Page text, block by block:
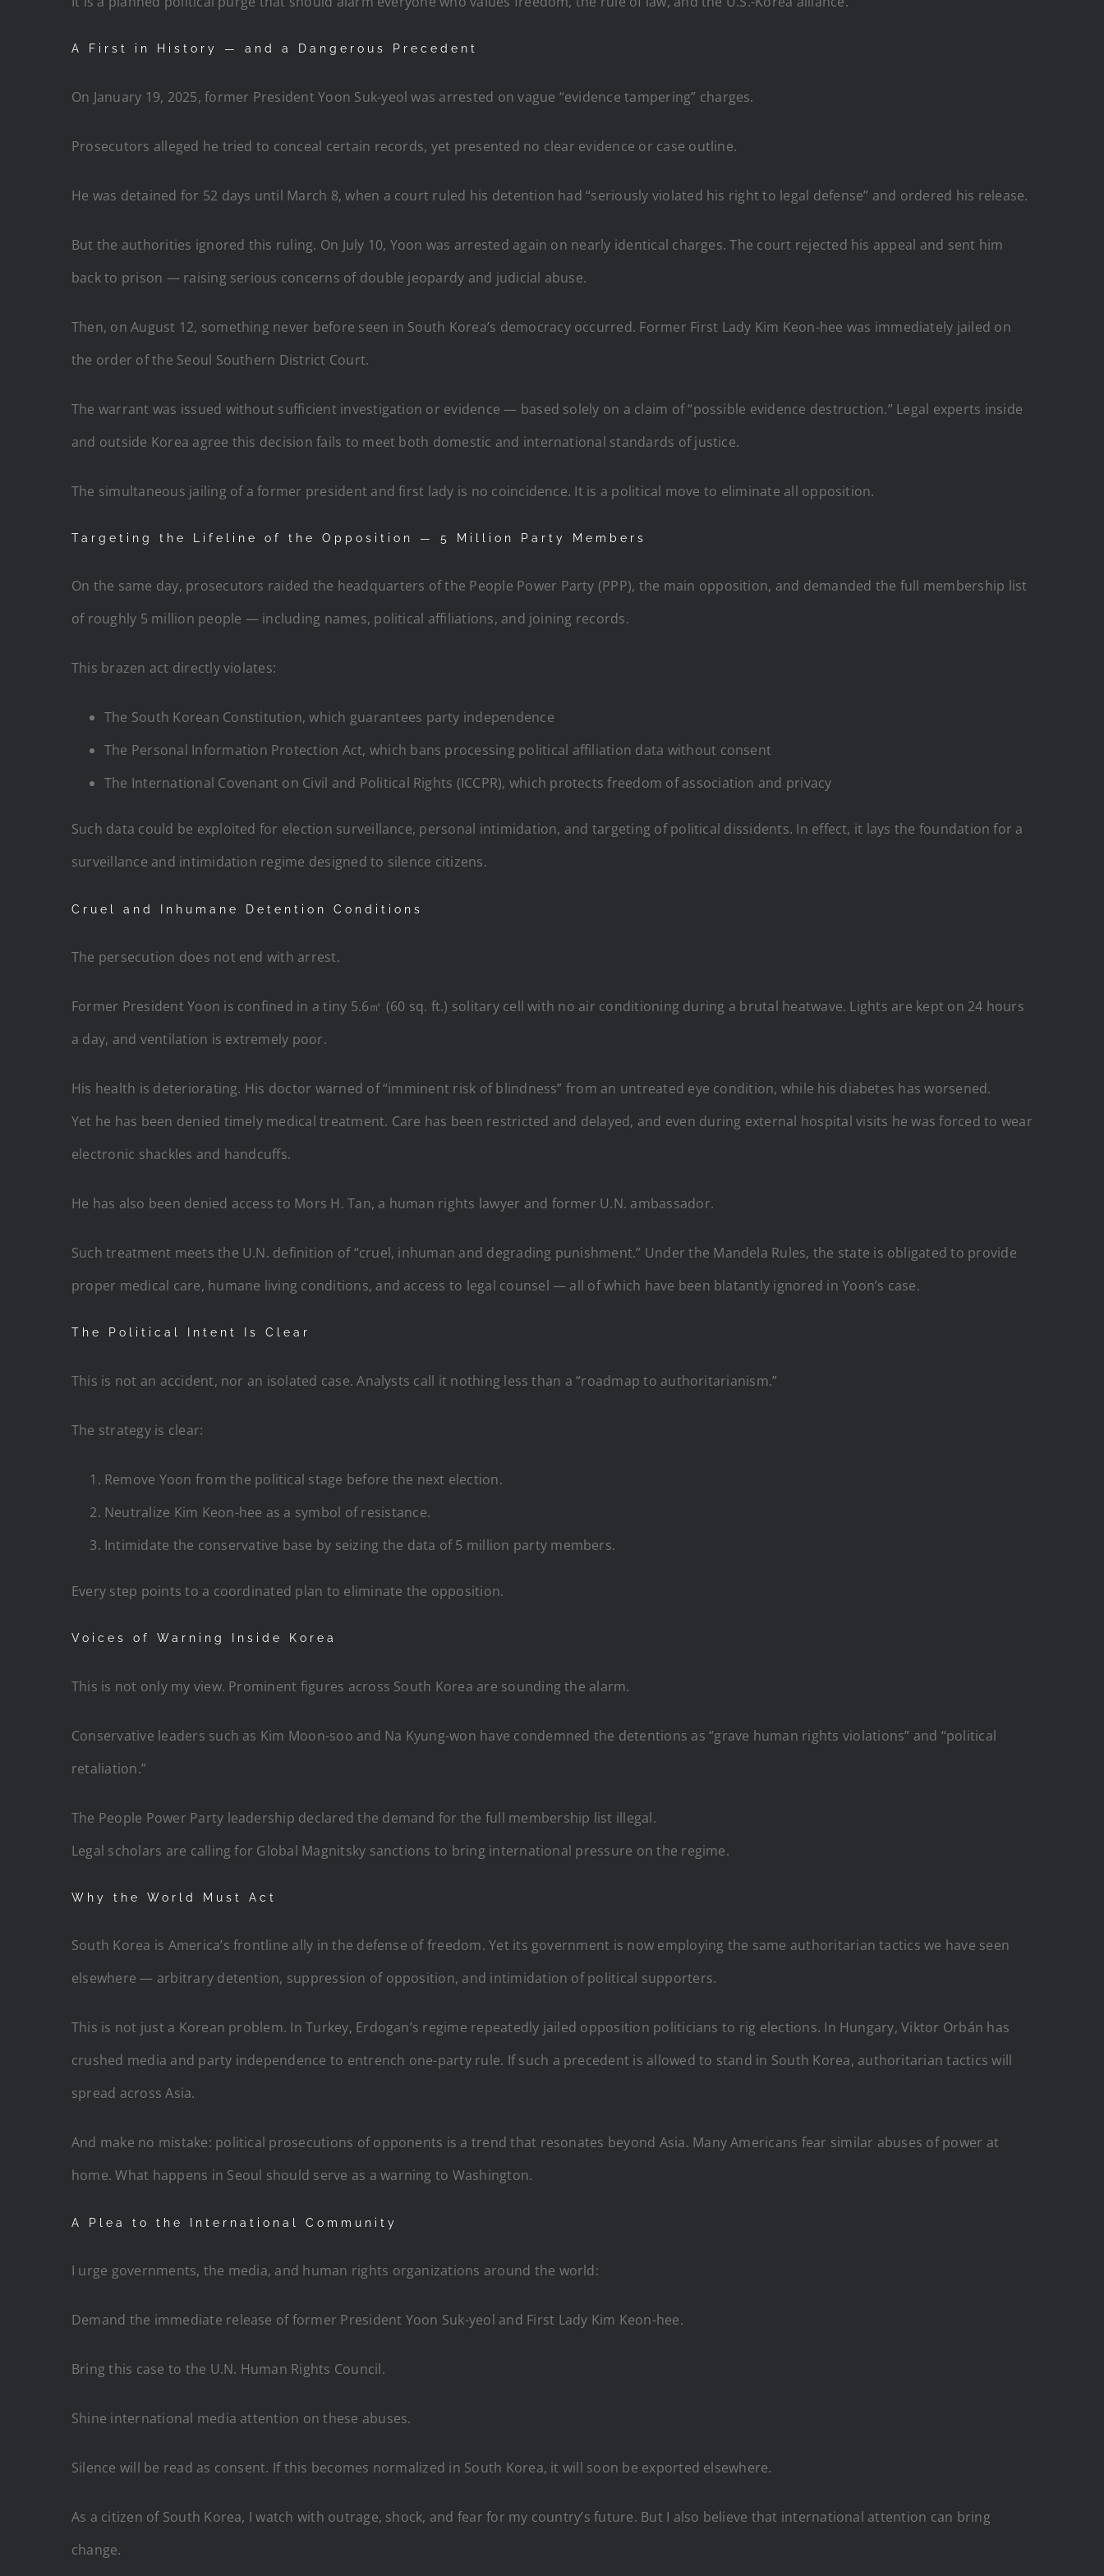
A First in History — and a Dangerous Precedent
On January 19, 2025, former President Yoon Suk-yeol was arrested on vague “evidence tampering” charges.
Prosecutors alleged he tried to conceal certain records, yet presented no clear evidence or case outline.
He was detained for 52 days until March 8, when a court ruled his detention had “seriously violated his right to legal defense” and ordered his release.
But the authorities ignored this ruling. On July 10, Yoon was arrested again on nearly identical charges. The court rejected his appeal and sent him
back to prison — raising serious concerns of double jeopardy and judicial abuse.
Then, on August 12, something never before seen in South Korea’s democracy occurred. Former First Lady Kim Keon-hee was immediately jailed on
the order of the Seoul Southern District Court.
The warrant was issued without sufficient investigation or evidence — based solely on a claim of “possible evidence destruction.” Legal experts inside
and outside Korea agree this decision fails to meet both domestic and international standards of justice.
The simultaneous jailing of a former president and first lady is no coincidence. It is a political move to eliminate all opposition.
Targeting the Lifeline of the Opposition — 5 Million Party Members
On the same day, prosecutors raided the headquarters of the People Power Party (PPP), the main opposition, and demanded the full membership list
of roughly 5 million people — including names, political affiliations, and joining records.
This brazen act directly violates:
The South Korean Constitution, which guarantees party independence
The Personal Information Protection Act, which bans processing political affiliation data without consent
The International Covenant on Civil and Political Rights (ICCPR), which protects freedom of association and privacy
Such data could be exploited for election surveillance, personal intimidation, and targeting of political dissidents. In effect, it lays the foundation for a
surveillance and intimidation regime designed to silence citizens.
Cruel and Inhumane Detention Conditions
The persecution does not end with arrest.
Former President Yoon is confined in a tiny 5.6㎡ (60 sq. ft.) solitary cell with no air conditioning during a brutal heatwave. Lights are kept on 24 hours
a day, and ventilation is extremely poor.
His health is deteriorating. His doctor warned of “imminent risk of blindness” from an untreated eye condition, while his diabetes has worsened.
Yet he has been denied timely medical treatment. Care has been restricted and delayed, and even during external hospital visits he was forced to wear
electronic shackles and handcuffs.
He has also been denied access to Mors H. Tan, a human rights lawyer and former U.N. ambassador.
Such treatment meets the U.N. definition of “cruel, inhuman and degrading punishment.” Under the Mandela Rules, the state is obligated to provide
proper medical care, humane living conditions, and access to legal counsel — all of which have been blatantly ignored in Yoon’s case.
The Political Intent Is Clear
This is not an accident, nor an isolated case. Analysts call it nothing less than a “roadmap to authoritarianism.”
The strategy is clear:
Remove Yoon from the political stage before the next election.
Neutralize Kim Keon-hee as a symbol of resistance.
Intimidate the conservative base by seizing the data of 5 million party members.
Every step points to a coordinated plan to eliminate the opposition.
Voices of Warning Inside Korea
This is not only my view. Prominent figures across South Korea are sounding the alarm.
Conservative leaders such as Kim Moon-soo and Na Kyung-won have condemned the detentions as “grave human rights violations” and “political
retaliation.”
The People Power Party leadership declared the demand for the full membership list illegal.
Legal scholars are calling for Global Magnitsky sanctions to bring international pressure on the regime.
Why the World Must Act
South Korea is America’s frontline ally in the defense of freedom. Yet its government is now employing the same authoritarian tactics we have seen
elsewhere — arbitrary detention, suppression of opposition, and intimidation of political supporters.
This is not just a Korean problem. In Turkey, Erdogan’s regime repeatedly jailed opposition politicians to rig elections. In Hungary, Viktor Orbán has
crushed media and party independence to entrench one-party rule. If such a precedent is allowed to stand in South Korea, authoritarian tactics will
spread across Asia.
And make no mistake: political prosecutions of opponents is a trend that resonates beyond Asia. Many Americans fear similar abuses of power at
home. What happens in Seoul should serve as a warning to Washington.
A Plea to the International Community
I urge governments, the media, and human rights organizations around the world:
Demand the immediate release of former President Yoon Suk-yeol and First Lady Kim Keon-hee.
Bring this case to the U.N. Human Rights Council.
Shine international media attention on these abuses.
Silence will be read as consent. If this becomes normalized in South Korea, it will soon be exported elsewhere.
As a citizen of South Korea, I watch with outrage, shock, and fear for my country’s future. But I also believe that international attention can bring
change.